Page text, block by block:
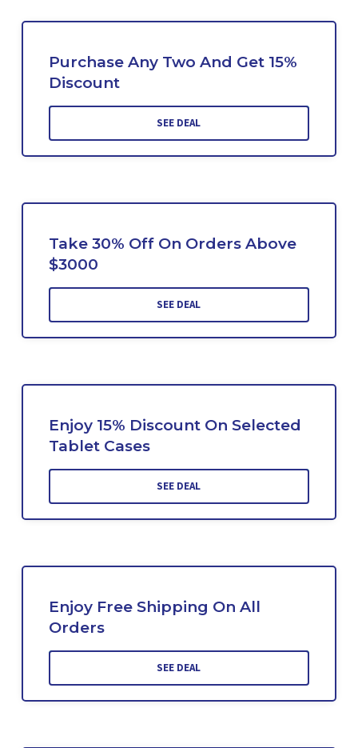
Purchase Any Two And Get 15%
Discount
SEE DEAL
Take 30% Off On Orders Above
$3000
SEE DEAL
Enjoy 15% Discount On Selected
Tablet Cases
SEE DEAL
Enjoy Free Shipping On All
Orders
SEE DEAL